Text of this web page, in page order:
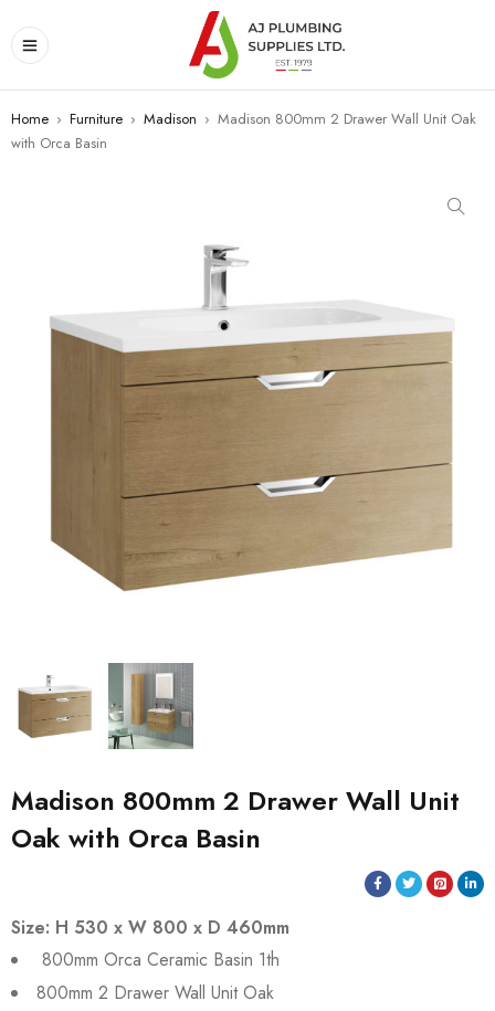
Home › Furniture › Madison › Madison 800mm 2 Drawer Wall Unit Oak
with Orca Basin
Madison 800mm 2 Drawer Wall Unit
Oak with Orca Basin
Size: H 530 x W 800 x D 460mm
800mm Orca Ceramic Basin 1th
800mm 2 Drawer Wall Unit Oak